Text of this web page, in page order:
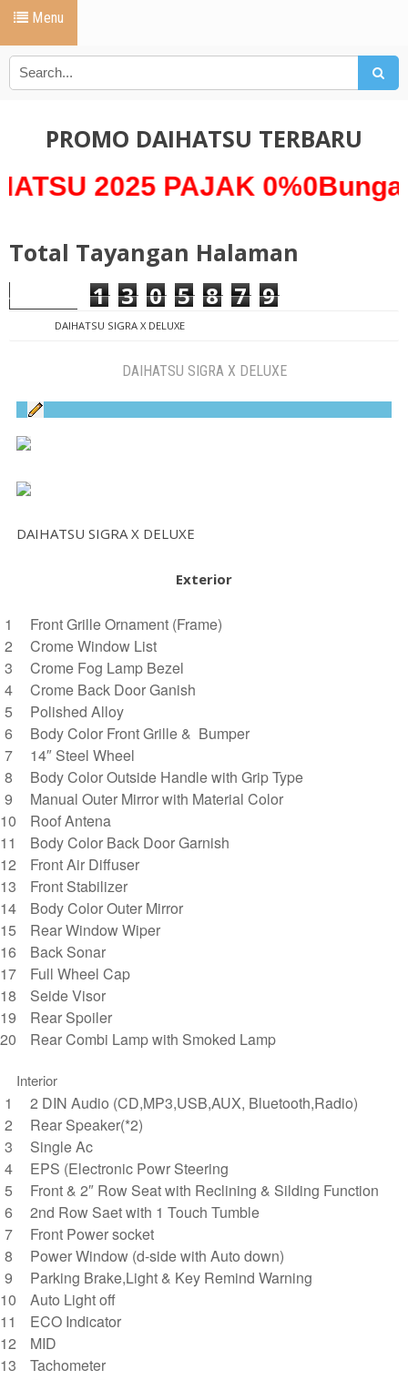
Menu
PROMO DAIHATSU TERBARU
2025 PAJAK 0%0Bunga 0%
Total Tayangan Halaman
1 3 0 5 8 7 9
DAIHATSU SIGRA X DELUXE
DAIHATSU SIGRA X DELUXE
DAIHATSU SIGRA X DELUXE
Exterior
Front Grille Ornament (Frame)
Crome Window List
Crome Fog Lamp Bezel
Crome Back Door Ganish
Polished Alloy
Body Color Front Grille & Bumper
14″ Steel Wheel
Body Color Outside Handle with Grip Type
Manual Outer Mirror with Material Color
Roof Antena
Body Color Back Door Garnish
Front Air Diffuser
Front Stabilizer
Body Color Outer Mirror
Rear Window Wiper
Back Sonar
Full Wheel Cap
Seide Visor
Rear Spoiler
Rear Combi Lamp with Smoked Lamp
Interior
2 DIN Audio (CD,MP3,USB,AUX, Bluetooth,Radio)
Rear Speaker(*2)
Single Ac
EPS (Electronic Powr Steering
Front & 2″ Row Seat with Reclining & Silding Function
2nd Row Saet with 1 Touch Tumble
Front Power socket
Power Window (d-side with Auto down)
Parking Brake,Light & Key Remind Warning
Auto Light off
ECO Indicator
MID
Tachometer